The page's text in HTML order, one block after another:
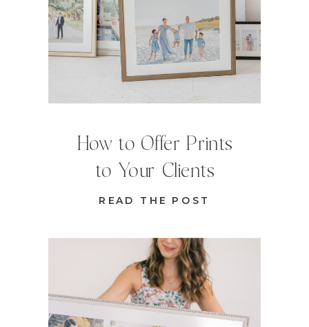
READ THE POST
How to Offer Prints
to Your Clients